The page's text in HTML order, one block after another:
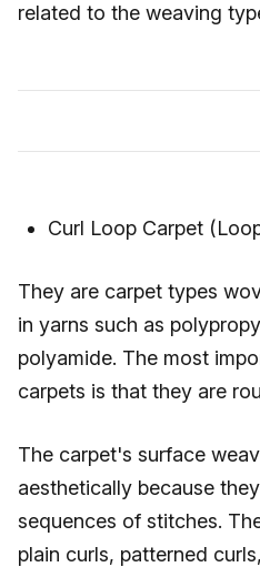
related to the weaving
Curl Loop Carpet
They are carpet types
in yarns such as
polyamide. The most
carpets is that they are
The carpet's surface
aesthetically because
sequences of stitches.
plain curls, patterned